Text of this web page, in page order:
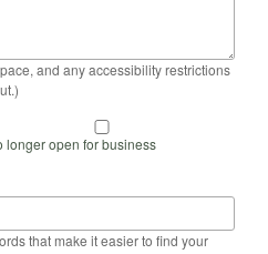
and any accessibility restrictions
longer open for business
that make it easier to find your